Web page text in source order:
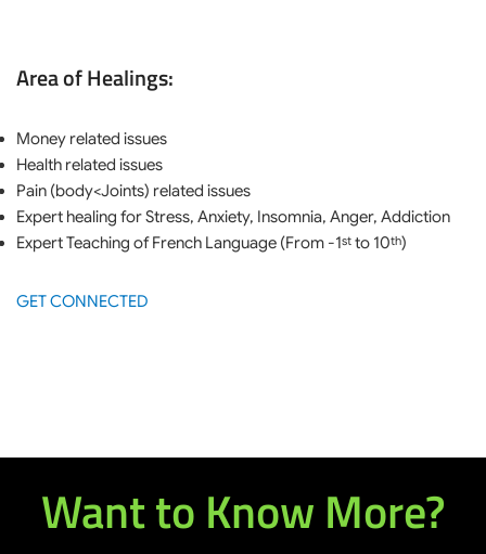
Area of Healings:
Money related issues
Health related issues
Pain (body<Joints) related issues
Expert healing for Stress, Anxiety, Insomnia, Anger, Addiction
Expert Teaching of French Language (From -1st to 10th)
GET CONNECTED
Want to Know More?